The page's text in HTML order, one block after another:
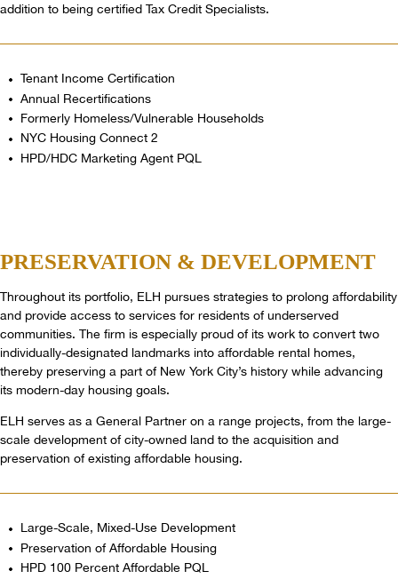
addition to being certified Tax Credit Specialists.
Tenant Income Certification
Annual Recertifications
Formerly Homeless/Vulnerable Households
NYC Housing Connect 2
HPD/HDC Marketing Agent PQL
PRESERVATION & DEVELOPMENT
Throughout its portfolio, ELH pursues strategies to prolong affordability
and provide access to services for residents of underserved
communities. The firm is especially proud of its work to convert two
individually-designated landmarks into affordable rental homes,
thereby preserving a part of New York City’s history while advancing
its modern-day housing goals.
ELH serves as a General Partner on a range projects, from the large-
scale development of city-owned land to the acquisition and
preservation of existing affordable housing.
Large-Scale, Mixed-Use Development
Preservation of Affordable Housing
HPD 100 Percent Affordable PQL